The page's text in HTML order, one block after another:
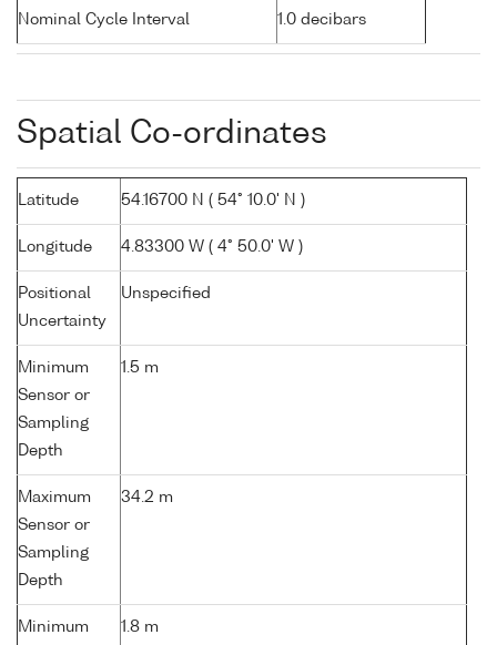
Nominal Cycle Interval 1.0 decibars
Spatial Co-ordinates
Latitude 54.16700 N ( 54° 10.0' N )
Longitude 4.83300 W ( 4° 50.0' W )
Positional
Uncertainty
Unspecified
Minimum
Sensor or
Sampling
Depth
1.5 m
Maximum
Sensor or
Sampling
Depth
34.2 m
Minimum 1.8 m